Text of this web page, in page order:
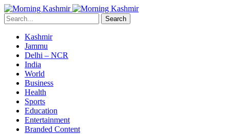
Search
Kashmir
Jammu
Delhi – NCR
India
World
Business
Health
Sports
Education
Entertainment
Branded Content